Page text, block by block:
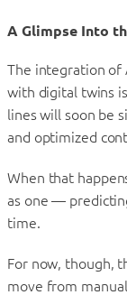
A Glimpse Into
The integration of
with digital twins
lines will soon be
and optimized
When that
as one —
time.
For now, though,
move from